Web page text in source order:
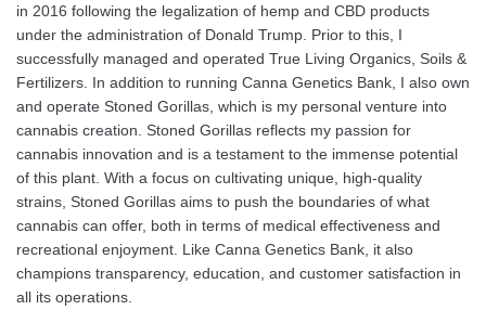
in 2016 following the legalization of hemp and CBD products
under the administration of Donald Trump. Prior to this, I
successfully managed and operated True Living Organics, Soils &
Fertilizers. In addition to running Canna Genetics Bank, I also own
and operate Stoned Gorillas, which is my personal venture into
cannabis creation. Stoned Gorillas reflects my passion for
cannabis innovation and is a testament to the immense potential
of this plant. With a focus on cultivating unique, high-quality
strains, Stoned Gorillas aims to push the boundaries of what
cannabis can offer, both in terms of medical effectiveness and
recreational enjoyment. Like Canna Genetics Bank, it also
champions transparency, education, and customer satisfaction in
all its operations.